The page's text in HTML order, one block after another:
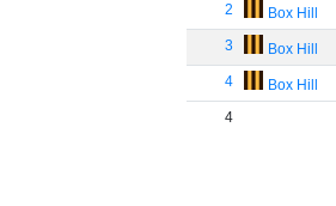
2 Box Hill
3 Box Hill
4 Box Hill
4